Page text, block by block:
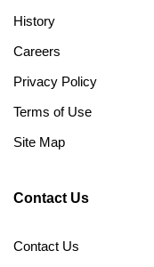
History
Careers
Privacy Policy
Terms of Use
Site Map
Contact Us
Contact Us